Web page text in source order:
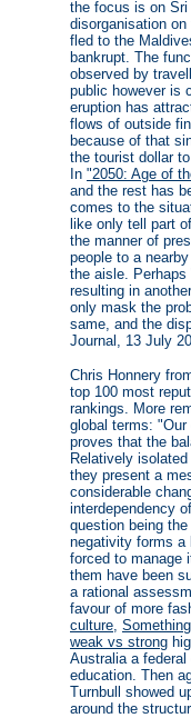
the focus is on Sri
disorganisation
fled to the
bankrupt. The
observed by
public however is
eruption has
flows of outside
because of that
the tourist dollar
In "2050: Age of
and the rest has
comes to the
like only tell part
the manner of
people to a
the aisle.
resulting in
only mask the
same, and the
Journal, 13 July
Chris Honnery
top 100 most
rankings. More
global terms:
proves that the
Relatively
they present a
considerable
interdependency
question being
negativity forms a
forced to manage
them have been
a rational
favour of more
culture,
weak vs strong
Australia a
education. Then
Turnbull showed
around the